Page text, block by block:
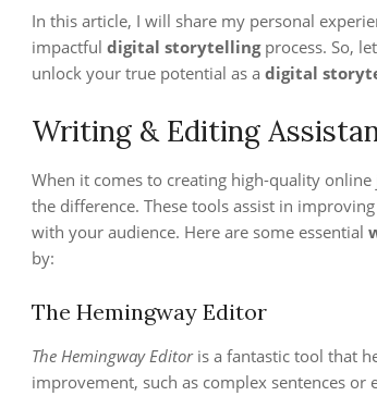
In this article, I will share my personal
impactful digital storytellingprocess. So,
unlock your true potential as a digital
Writing & Editing
When it comes to creating high-quality
the difference. These tools assist in
with your audience. Here are some essential
by:
The Hemingway Editor
The Hemingway Editoris a fantastic tool that
improvement, such as complex sentences or